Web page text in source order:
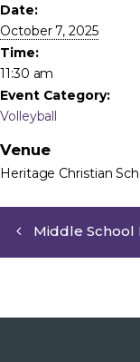
Date:
October 7, 2025
Time:
11:30 am
Event Category:
Volleyball
Venue
Heritage Christian
Middle School